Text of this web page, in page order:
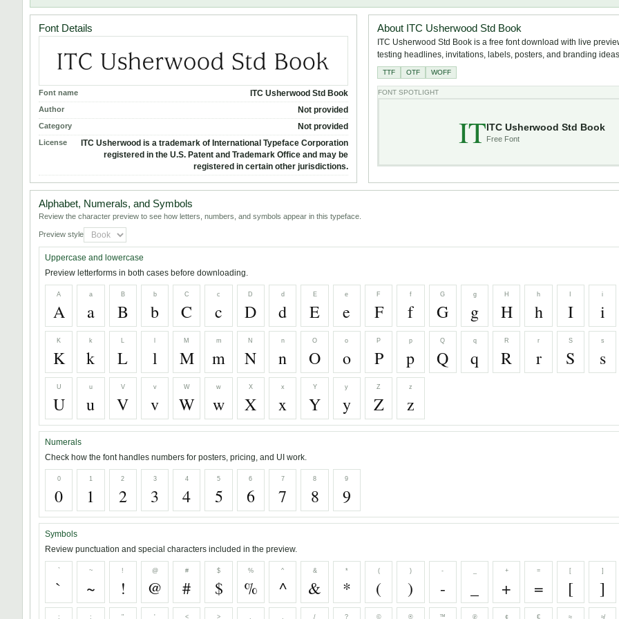
Font Details
Font name ITC Usherwood Std Book
Author Not provided
Category Not provided
License
ITC Usherwood is a trademark of International Typeface Corporation
registered in the U.S. Patent and Trademark Office and may be
registered in certain other jurisdictions.
About ITC Usherwood Std Book
ITC Usherwood Std Book is a free font download with live
testing headlines, invitations, labels, posters, and branding
TTF OTF WOFF
FONT SPOTLIGHT
ITITC Usherwood Std Book
Free Font
Alphabet, Numerals, and Symbols
Review the character preview to see how letters, numbers, and symbols appear in this typeface.
Preview style
Uppercase and lowercase
Preview letterforms in both cases before downloading.
A
A
a
a
B
B
b
b
C
C
c
c
D
D
d
d
E
E
e
e
F
F
f
f
G
G
g
g
H
H
h
h I
i
i
K
K
k
k L l
M
M
m
m
N
N
n
n
O
O
o
o
P
P
p
p
Q
Q
q
q
R
R
r
r
S
S
s
s
U
U
u
u
V
V
v
v
W
W
w
w
X
X
x
x
Y
Y
y
y
Z
Z
z
z
Numerals
Check how the font handles numbers for posters, pricing, and UI work.
0
0
1
1
2
2
3
3
4
4
5
5
6
6
7
7
8
8
9
9
Symbols
Review punctuation and special characters included in the preview.
`
`
~
~
!
!
@
@
#
#
$
$
%
%
^
^
&
&
*
*
(
(
)
)
-
-
+
+
=
=
[
[
]
]
; : " ' < > / ? © ® ™ ℗ ¢ € ≈ ≉